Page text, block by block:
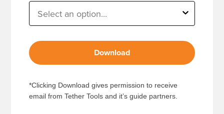
Download
*Clicking Download gives permission to receive
email from Tether Tools and it’s guide partners.